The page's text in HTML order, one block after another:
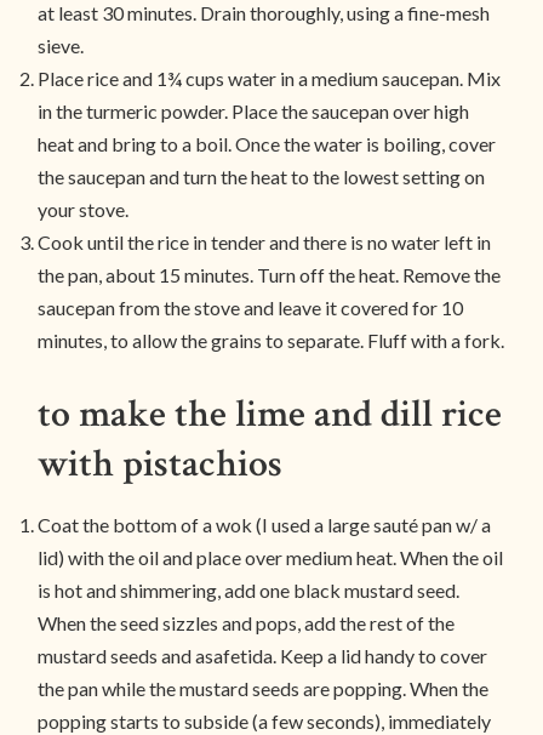
at least 30 minutes. Drain thoroughly, using a fine-mesh
sieve.
Place rice and 1¾ cups water in a medium saucepan. Mix
in the turmeric powder. Place the saucepan over high
heat and bring to a boil. Once the water is boiling, cover
the saucepan and turn the heat to the lowest setting on
your stove.
Cook until the rice in tender and there is no water left in
the pan, about 15 minutes. Turn off the heat. Remove the
saucepan from the stove and leave it covered for 10
minutes, to allow the grains to separate. Fluff with a fork.
to make the lime and dill rice
with pistachios
Coat the bottom of a wok (I used a large sauté pan w/ a
lid) with the oil and place over medium heat. When the oil
is hot and shimmering, add one black mustard seed.
When the seed sizzles and pops, add the rest of the
mustard seeds and asafetida. Keep a lid handy to cover
the pan while the mustard seeds are popping. When the
popping starts to subside (a few seconds), immediately